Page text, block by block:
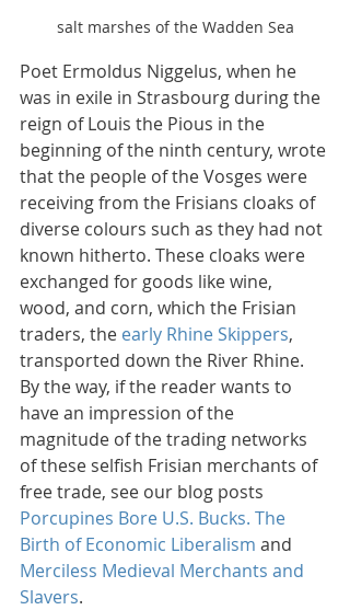
salt marshes of the Wadden Sea
Poet Ermoldus Niggelus, when he
was in exile in Strasbourg during the
reign of Louis the Pious in the
beginning of the ninth century, wrote
that the people of the Vosges were
receiving from the Frisians cloaks of
diverse colours such as they had not
known hitherto. These cloaks were
exchanged for goods like wine,
wood, and corn, which the Frisian
traders, the early Rhine Skippers,
transported down the River Rhine.
By the way, if the reader wants to
have an impression of the
magnitude of the trading networks
of these selfish Frisian merchants of
free trade, see our blog posts
Porcupines Bore U.S. Bucks. The
Birth of Economic Liberalism and
Merciless Medieval Merchants and
Slavers.